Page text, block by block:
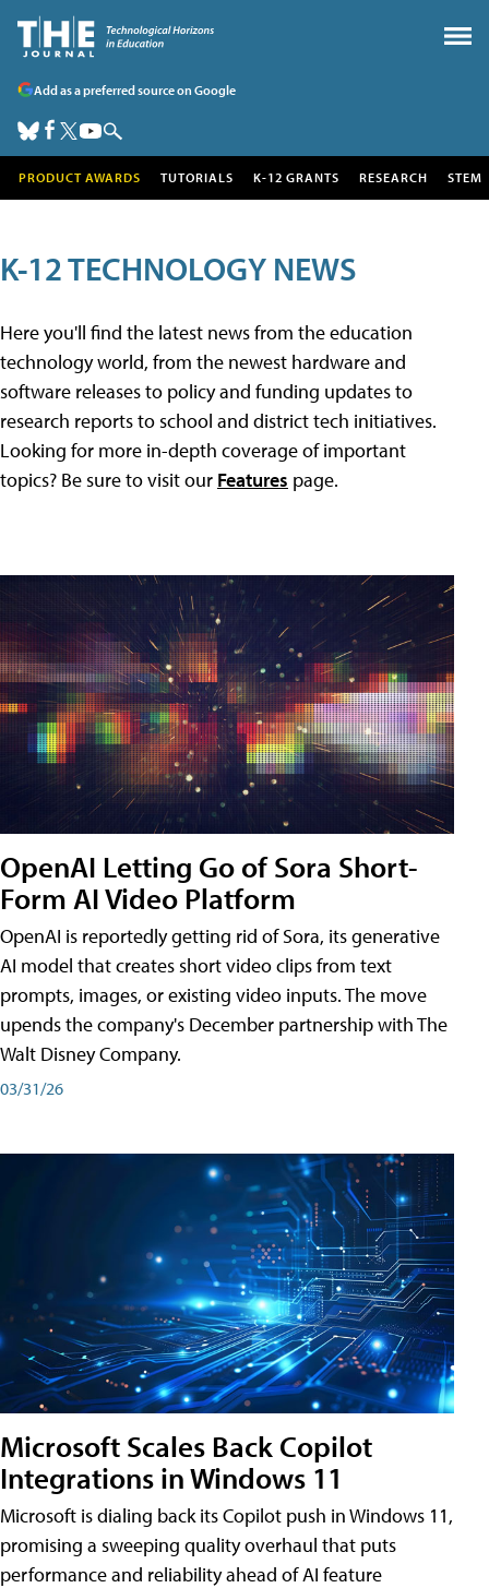
Add as a preferred source on Google
PRODUCT AWARDS TUTORIALS K-12 GRANTS RESEARCH STEM
K-12 TECHNOLOGY NEWS
Here you'll find the latest news from the education
technology world, from the newest hardware and
software releases to policy and funding updates to
research reports to school and district tech initiatives.
Looking for more in-depth coverage of important
topics? Be sure to visit our Features page.
OpenAI Letting Go of Sora Short-
Form AI Video Platform
OpenAI is reportedly getting rid of Sora, its generative
AI model that creates short video clips from text
prompts, images, or existing video inputs. The move
upends the company's December partnership with The
Walt Disney Company.
03/31/26
Microsoft Scales Back Copilot
Integrations in Windows 11
Microsoft is dialing back its Copilot push in Windows 11,
promising a sweeping quality overhaul that puts
performance and reliability ahead of AI feature